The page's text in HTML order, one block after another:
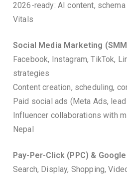
2026-ready: AI content, schema
Vitals
Social Media Marketing
Facebook, Instagram, TikTok,
strategies
Content creation, scheduling,
Paid social ads (Meta Ads,
Influencer collaborations with
Nepal
Pay-Per-Click (PPC) &
Search, Display, Shopping,